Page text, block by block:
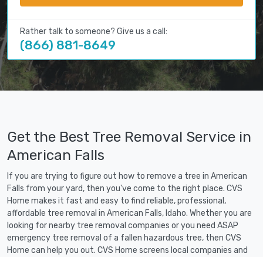
Rather talk to someone? Give us a call:
(866) 881-8649
Get the Best Tree Removal Service in
American Falls
If you are trying to figure out how to remove a tree in American
Falls from your yard, then you've come to the right place. CVS
Home makes it fast and easy to find reliable, professional,
affordable tree removal in American Falls, Idaho. Whether you are
looking for nearby tree removal companies or you need ASAP
emergency tree removal of a fallen hazardous tree, then CVS
Home can help you out. CVS Home screens local companies and